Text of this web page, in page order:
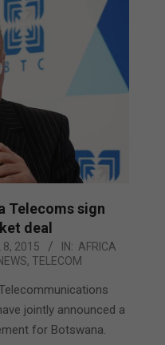
Telecoms sign
deal
8, 2015 IN: AFRICA
, TELECOM
jointly announced a
for Botswana.